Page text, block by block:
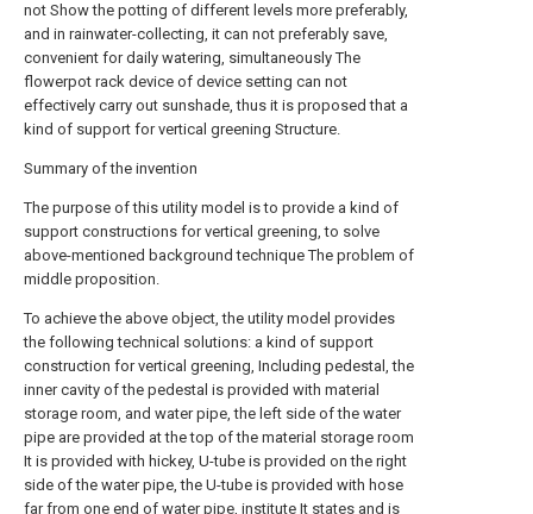
not Show the potting of different levels more preferably,
and in rainwater-collecting, it can not preferably save,
convenient for daily watering, simultaneously The
flowerpot rack device of device setting can not
effectively carry out sunshade, thus it is proposed that a
kind of support for vertical greening Structure.
Summary of the invention
The purpose of this utility model is to provide a kind of
support constructions for vertical greening, to solve
above-mentioned background technique The problem of
middle proposition.
To achieve the above object, the utility model provides
the following technical solutions: a kind of support
construction for vertical greening, Including pedestal, the
inner cavity of the pedestal is provided with material
storage room, and water pipe, the left side of the water
pipe are provided at the top of the material storage room
It is provided with hickey, U-tube is provided on the right
side of the water pipe, the U-tube is provided with hose
far from one end of water pipe, institute It states and is